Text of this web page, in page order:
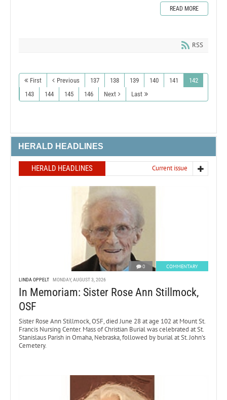
READ MORE
RSS
First Previous 137 138 139 140 141
142
143
144 145 146 Next Last
HERALD HEADLINES
HERALD HEADLINES Current issue
0 COMMENTARY
LINDA OPPELT MONDAY, AUGUST 3, 2026
In Memoriam: Sister Rose Ann Stillmock,
OSF
Sister Rose Ann Stillmock, OSF, died June 28 at age 102 at Mount St.
Francis Nursing Center. Mass of Christian Burial was celebrated at St.
Stanislaus Parish in Omaha, Nebraska, followed by burial at St. John’s
Cemetery.